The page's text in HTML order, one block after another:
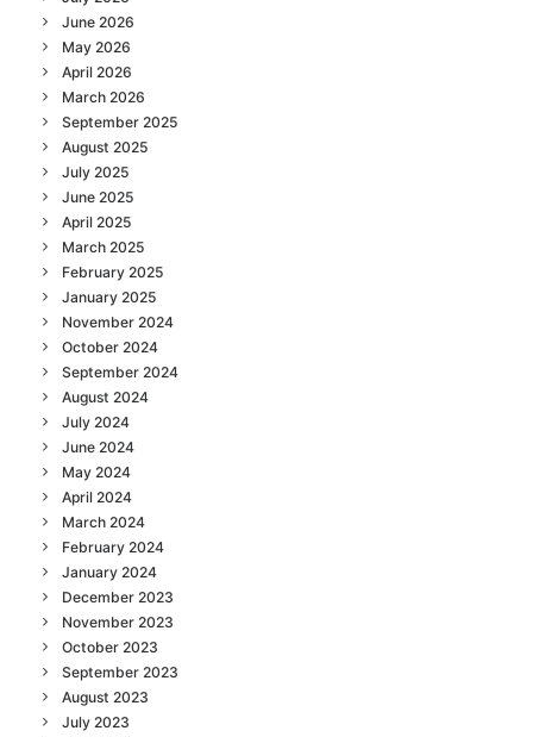
June 2026
May 2026
April 2026
March 2026
September 2025
August 2025
July 2025
June 2025
April 2025
March 2025
February 2025
January 2025
November 2024
October 2024
September 2024
August 2024
July 2024
June 2024
May 2024
April 2024
March 2024
February 2024
January 2024
December 2023
November 2023
October 2023
September 2023
August 2023
July 2023